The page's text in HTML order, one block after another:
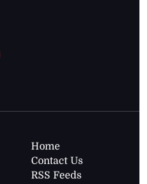
Home
Contact Us
RSS Feeds